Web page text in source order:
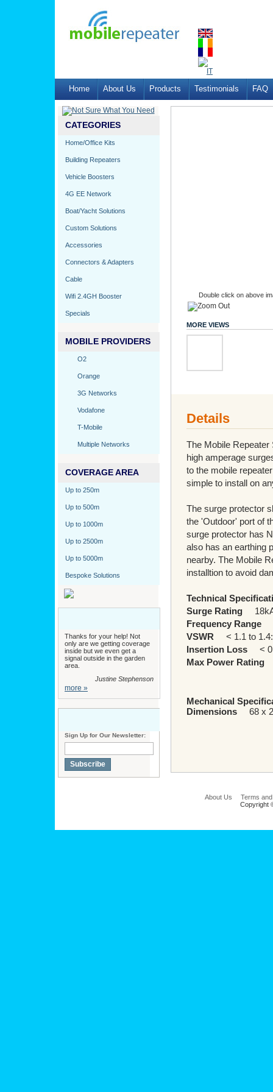
Home About Us Products Testimonials FAQ
Double click on above
MORE VIEWS
Details
The Mobile
high amperage
to the mobile
simple to install on
The surge protector
the 'Outdoor' port of
surge protector has
also has an earthing
nearby. The Mobile
installtion to avoid
Technical
Surge Rating
Frequency Range
VSWR < 1.1 to
Insertion Loss <
Max Power Rating
Mechanical
Dimensions
68 x
CATEGORIES
Home/Office Kits
Building Repeaters
Vehicle Boosters
4G EE Network
Boat/Yacht Solutions
Custom Solutions
Accessories
Connectors & Adapters
Cable
Wifi 2.4GH Booster
Specials
MOBILE PROVIDERS
O2
Orange
3G Networks
Vodafone
T-Mobile
Multiple Networks
COVERAGE AREA
Up to 250m
Up to 500m
Up to 1000m
Up to 2500m
Up to 5000m
Bespoke Solutions
Thanks for your help! Not
only are we getting coverage
inside but we even get a
signal outside in the garden
area.
Justine Stephenson
more »
Sign Up for Our Newsletter:
Subscribe
About Us
Terms
Copyright